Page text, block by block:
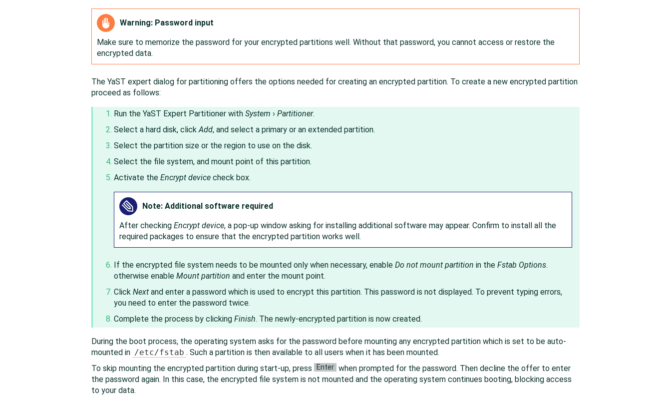
Warning: Password input
Make sure to memorize the password for your encrypted partitions well. Without that password, you cannot access or restore the
encrypted data.
The YaST expert dialog for partitioning offers the options needed for creating an encrypted partition. To create a new encrypted partition
proceed as follows:
Run the YaST Expert Partitioner with System › Partitioner.
Select a hard disk, clickAdd, and select a primary or an extended partition.
Select the partition size or the region to use on the disk.
Select the file system, and mount point of this partition.
Activate the Encrypt device check box.
Note: Additional software required
After checking Encrypt device, a pop-up window asking for installing additional software may appear. Confirm to install all the
required packages to ensure that the encrypted partition works well.
If the encrypted file system needs to be mounted only when necessary, enable Do not mount partition in the Fstab Options.
otherwise enable Mount partition and enter the mount point.
Click Next and enter a password which is used to encrypt this partition. This password is not displayed. To prevent typing errors,
you need to enter the password twice.
Complete the process by clicking Finish. The newly-encrypted partition is now created.
During the boot process, the operating system asks for the password before mounting any encrypted partition which is set to be auto-
mounted in /etc/fstab . Such a partition is then available to all users when it has been mounted.
To skip mounting the encrypted partition during start-up, press
Enter when prompted for the password. Then decline the offer to enter
the password again. In this case, the encrypted file system is not mounted and the operating system continues booting, blocking access
to your data.